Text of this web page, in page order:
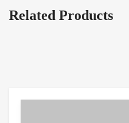
Related Products